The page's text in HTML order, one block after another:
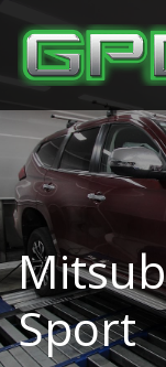
Sport